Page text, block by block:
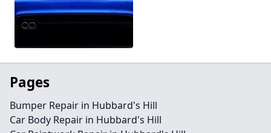
Pages
Bumper Repair in Hubbard's Hill
Car Body Repair in Hubbard's Hill